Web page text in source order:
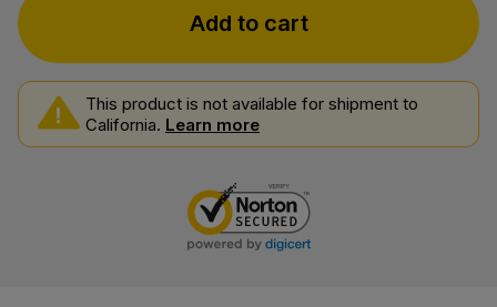
Add to cart
This product is not available for shipment to
California. Learn more